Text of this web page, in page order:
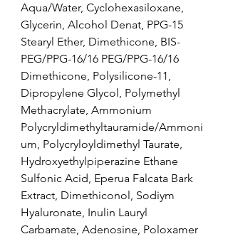
Aqua/Water, Cyclohexasiloxane,
Glycerin, Alcohol Denat, PPG-15
Stearyl Ether, Dimethicone, BIS-
PEG/PPG-16/16 PEG/PPG-16/16
Dimethicone, Polysilicone-11,
Dipropylene Glycol, Polymethyl
Methacrylate, Ammonium
Polycryldimethyltauramide/Ammoni
um, Polycryloyldimethyl Taurate,
Hydroxyethylpiperazine Ethane
Sulfonic Acid, Eperua Falcata Bark
Extract, Dimethiconol, Sodiym
Hyaluronate, Inulin Lauryl
Carbamate, Adenosine, Poloxamer